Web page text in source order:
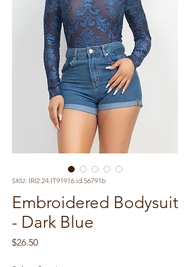
SKU: IRI2.24.IT91916.id.56791b
Embroidered Bodysuit
- Dark Blue
$26.50Price